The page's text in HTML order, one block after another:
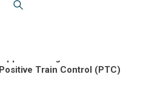
Positive Train Control
Train Control (PTC)